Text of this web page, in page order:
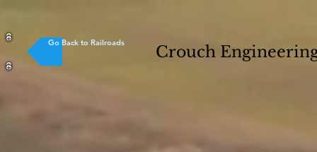
Go Back to Railroads Crouch Engineering